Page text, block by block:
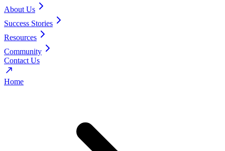
About Us
Success Stories
Resources
Community
Contact Us
Home